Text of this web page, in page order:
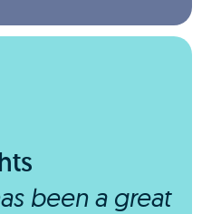
been a great